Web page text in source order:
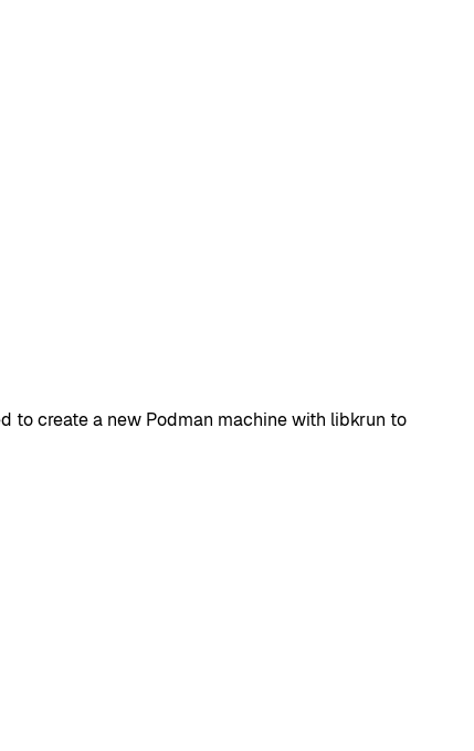
to create a new Podman machine with libkrun to